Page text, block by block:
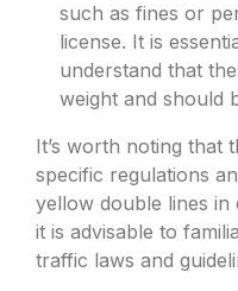
such as fines or
license. It is
understand that
weight and should
It’s worth noting that
specific regulations
yellow double lines
it is advisable to
traffic laws and